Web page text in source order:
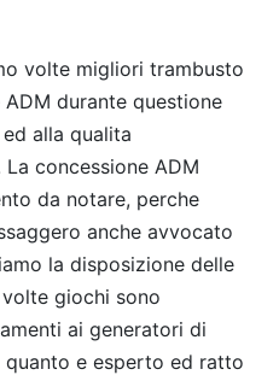
volte migliori trambusto
durante questione
alla qualita
concessione ADM
da notare, perche
anche avvocato
la disposizione delle
giochi sono
ai generatori di
e esperto ed ratto